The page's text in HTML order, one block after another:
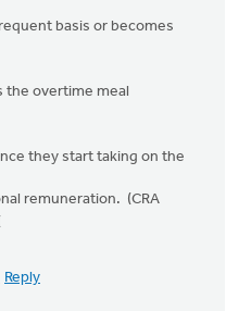
basis or becomes
the overtime meal
they start taking on the
remuneration. (CRA
Reply